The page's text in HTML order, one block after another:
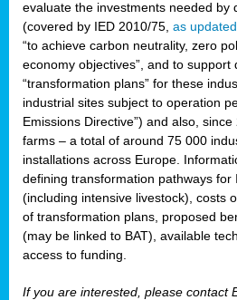
evaluate the investments needed by
(covered by IED 2010/75, as
“to achieve carbon neutrality, zero
economy objectives”, and to support
“transformation plans” for these
industrial sites subject to operation
Emissions Directive”) and also,
farms – a total of around 75 000
installations across Europe.
defining transformation pathways for
(including intensive livestock), costs
of transformation plans, proposed
(may be linked to BAT), available
access to funding.
If you are interested, please contact